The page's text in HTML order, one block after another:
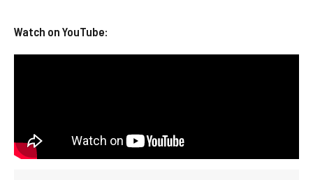
Watch on YouTube: